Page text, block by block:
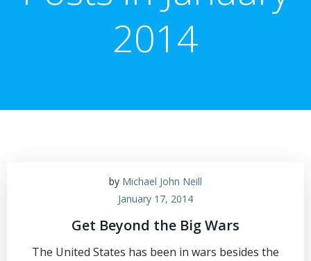
2014
by Michael John Neill
January 17, 2014
Get Beyond the Big Wars
The United States has been in wars besides the